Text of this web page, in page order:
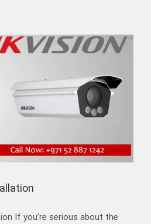
Surveillance
Systems
If you’re serious about the